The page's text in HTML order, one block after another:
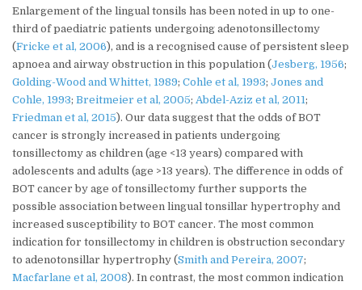
Enlargement of the lingual tonsils has been noted in up to one-
third of paediatric patients undergoing adenotonsillectomy
(Fricke et al, 2006), and is a recognised cause of persistent sleep
apnoea and airway obstruction in this population (Jesberg, 1956;
Golding-Wood and Whittet, 1989; Cohle et al, 1993; Jones and
Cohle, 1993; Breitmeier et al, 2005; Abdel-Aziz et al, 2011;
Friedman et al, 2015). Our data suggest that the odds of BOT
cancer is strongly increased in patients undergoing
tonsillectomy as children (age <13 years) compared with
adolescents and adults (age >13 years). The difference in odds of
BOT cancer by age of tonsillectomy further supports the
possible association between lingual tonsillar hypertrophy and
increased susceptibility to BOT cancer. The most common
indication for tonsillectomy in children is obstruction secondary
to adenotonsillar hypertrophy (Smith and Pereira, 2007;
Macfarlane et al, 2008). In contrast, the most common indication